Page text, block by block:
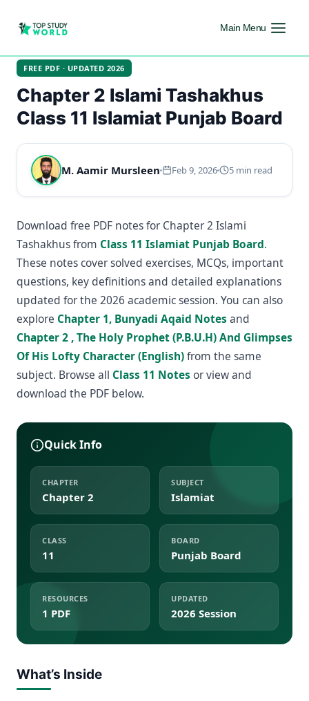
Main Menu
FREE PDF · UPDATED 2026
Chapter 2 Islami Tashakhus
Class 11 Islamiat Punjab Board
M. Aamir Mursleen Feb 9, 2026 5 min read
Download free PDF notes for Chapter 2 Islami
Tashakhus from Class 11 Islamiat Punjab Board.
These notes cover solved exercises, MCQs, important
questions, key definitions and detailed explanations
updated for the 2026 academic session. You can also
explore Chapter 1, Bunyadi Aqaid Notes and
Chapter 2 , The Holy Prophet (P.B.U.H) And Glimpses
Of His Lofty Character (English)from the same
subject. Browse all Class 11 Notes or view and
download the PDF below.
Quick Info
CHAPTER
Chapter 2
SUBJECT
Islamiat
CLASS
11
BOARD
Punjab Board
RESOURCES
1 PDF
UPDATED
2026 Session
What’s Inside